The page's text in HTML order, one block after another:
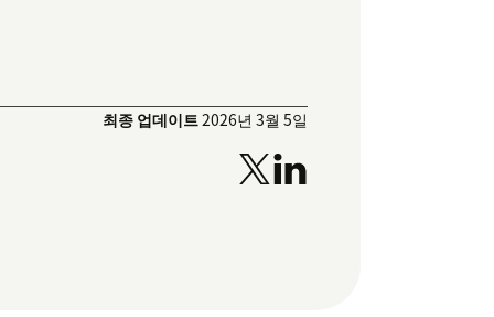
최종 업데이트2026년 3월 5일